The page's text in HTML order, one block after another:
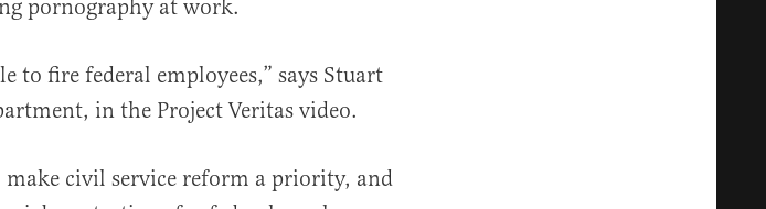
pornography at work.
to fire federal employees,” says Stuart
in the Project Veritas video.
civil service reform a priority, and